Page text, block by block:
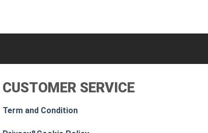
CUSTOMER SERVICE
Term and Condition